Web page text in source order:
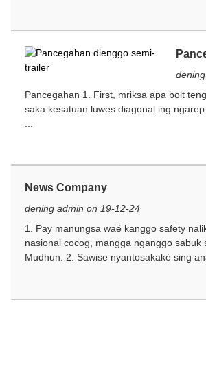
Pancegahan 1. First, mriksa apa bolt
saka kesatuan luwes diagonal ing
News Company
dening admin on 19-12-24
1. Pay manungsa waé kanggo safety
nasional cocog, mangga nganggo
Mudhun. 2. Sawise nyantosakaké sing